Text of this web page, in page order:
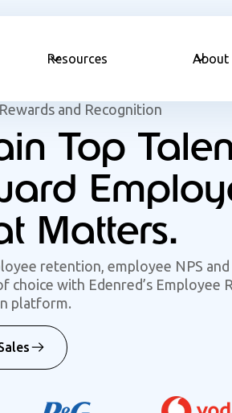
Resources About
and Recognition
Top
Matters.
retention, employee NPS and
choice with Edenred’s Employee
platform.